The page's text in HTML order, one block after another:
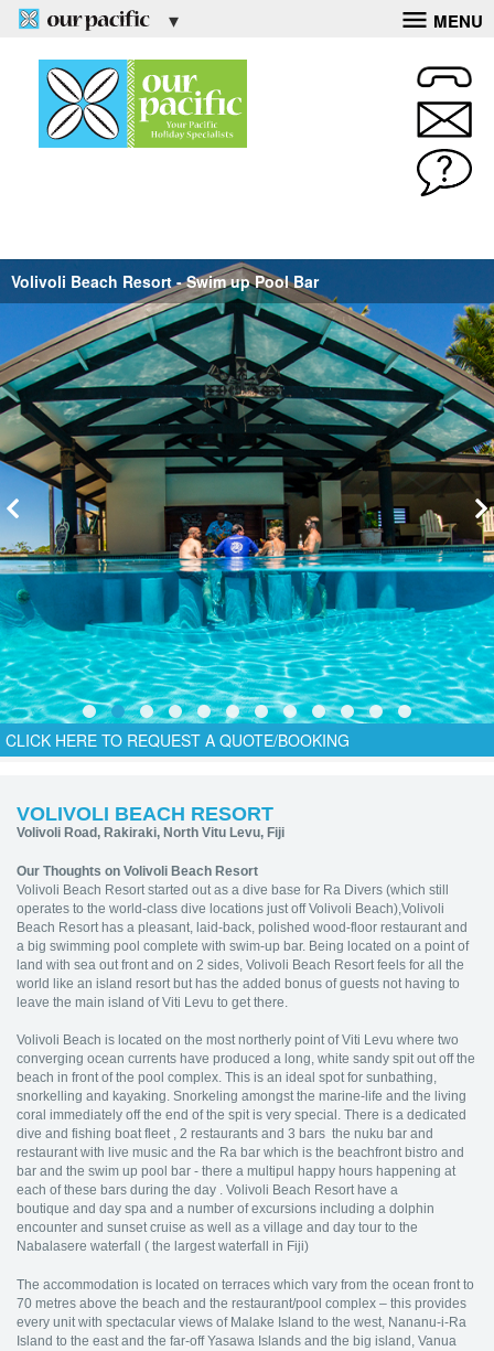
MENU
Volivoli Beach Resort - Swim up Pool Bar
CLICK HERE TO REQUEST A QUOTE/BOOKING
VOLIVOLI BEACH RESORT
Volivoli Road, Rakiraki, North Vitu Levu, Fiji
Our Thoughts on Volivoli Beach Resort
Volivoli Beach Resort started out as a dive base for Ra Divers (which still
operates to the world-class dive locations just off Volivoli Beach),Volivoli
Beach Resort has a pleasant, laid-back, polished wood-floor restaurant and
a big swimming pool complete with swim-up bar. Being located on a point of
land with sea out front and on 2 sides, Volivoli Beach Resort feels for all the
world like an island resort but has the added bonus of guests not having to
leave the main island of Viti Levu to get there.
Volivoli Beach is located on the most northerly point of Viti Levu where two
converging ocean currents have produced a long, white sandy spit out off the
beach in front of the pool complex. This is an ideal spot for sunbathing,
snorkelling and kayaking. Snorkeling amongst the marine-life and the living
coral immediately off the end of the spit is very special. There is a dedicated
dive and fishing boat fleet , 2 restaurants and 3 bars the nuku bar and
restaurant with live music and the Ra bar which is the beachfront bistro and
bar and the swim up pool bar - there a multipul happy hours happening at
each of these bars during the day . Volivoli Beach Resort have a
boutique and day spa and a number of excursions including a dolphin
encounter and sunset cruise as well as a village and day tour to the
Nabalasere waterfall ( the largest waterfall in Fiji)
The accommodation is located on terraces which vary from the ocean front to
70 metres above the beach and the restaurant/pool complex – this provides
every unit with spectacular views of Malake Island to the west, Nananu-i-Ra
Island to the east and the far-off Yasawa Islands and the big island, Vanua